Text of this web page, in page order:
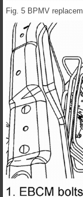
Fig. 5 BPMV